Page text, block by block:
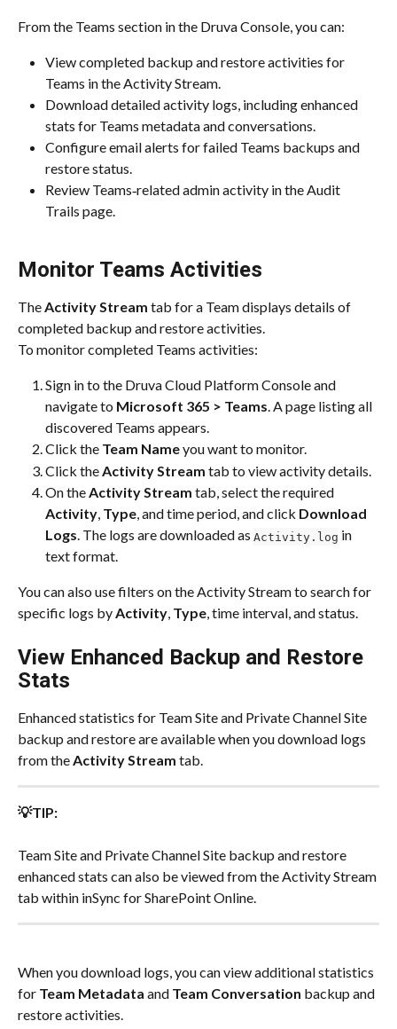
From the Teams section in the Druva Console, you can:
View completed backup and restore activities for
Teams in the Activity Stream.​
Download detailed activity logs, including enhanced
stats for Teams metadata and conversations.​
Configure email alerts for failed Teams backups and
restore status.​
Review Teams‑related admin activity in the Audit
Trails page.
Monitor Teams Activities
The Activity Stream tab for a Team displays details of
completed backup and restore activities.​
To monitor completed Teams activities:
Sign in to the Druva Cloud Platform Console and
navigate to Microsoft 365 > Teams. A page listing all
discovered Teams appears.​
Click the Team Name you want to monitor.​
Click the Activity Stream tab to view activity details.​
On the Activity Stream tab, select the required
Activity, Type, and time period, and click Download
Logs. The logs are downloaded as Activity.log in
text format.
You can also use filters on the Activity Stream to search for
specific logs by Activity, Type, time interval, and status.
View Enhanced Backup and Restore
Stats
Enhanced statistics for Team Site and Private Channel Site
backup and restore are available when you download logs
from the Activity Stream tab.​
💡TIP:
Team Site and Private Channel Site backup and restore
enhanced stats can also be viewed from the Activity Stream
tab within inSync for SharePoint Online.​
When you download logs, you can view additional statistics
for Team Metadata and Team Conversation backup and
restore activities.​